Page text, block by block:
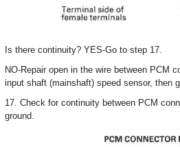
Is there continuity? YES-Go to step 17.
NO-Repair open in the wire between PCM
input shaft (mainshaft) speed sensor, then
17. Check for continuity between PCM
ground.